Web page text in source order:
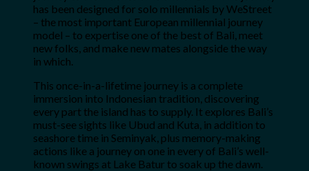
has been designed for solo millennials byWeStreet
– the most important European millennial journey
model – to expertise one of the best of Bali, meet
new folks, and make new mates alongside the way
in which.
This once-in-a-lifetime journey is a complete
immersion into Indonesian tradition, discovering
every part the island has to supply. It explores Bali’s
must-see sights like Ubud and Kuta, in addition to
seashore time in Seminyak, plus memory-making
actions like a journey on one in every of Bali’s well-
known swings at Lake Batur to soak up the dawn.